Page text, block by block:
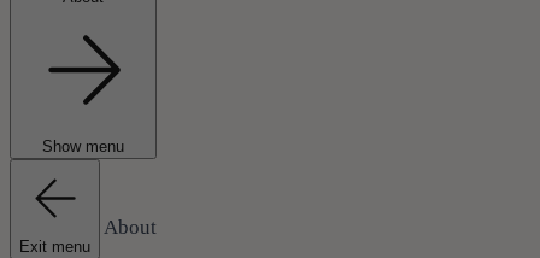
Show menu
Exit menu
About